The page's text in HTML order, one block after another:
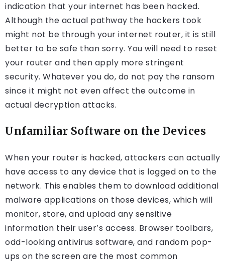
indication that your internet has been hacked.
Although the actual pathway the hackers took
might not be through your internet router, it is still
better to be safe than sorry. You will need to reset
your router and then apply more stringent
security. Whatever you do, do not pay the ransom
since it might not even affect the outcome in
actual decryption attacks.
Unfamiliar Software on the Devices
When your router is hacked, attackers can actually
have access to any device that is logged on to the
network. This enables them to download additional
malware applications on those devices, which will
monitor, store, and upload any sensitive
information their user’s access. Browser toolbars,
odd-looking antivirus software, and random pop-
ups on the screen are the most common